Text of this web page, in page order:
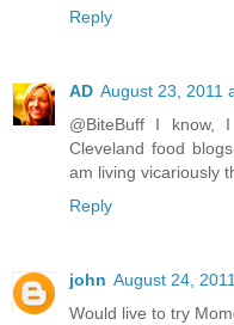
Reply
AD August 23, 2011
@BiteBuff I
Cleveland food
am living vicariously
Reply
john August 24,
Would live to try